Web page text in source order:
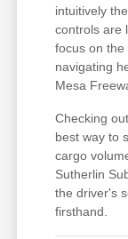
intuitively
controls are
focus on
navigating
Mesa
Checking
best way to
cargo
Sutherlin
the driver's
firsthand.